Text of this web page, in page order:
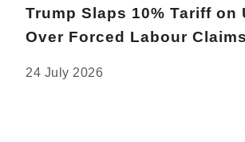
Trump Slaps 10% Tariff on
Over Forced Labour Claims
24 July 2026